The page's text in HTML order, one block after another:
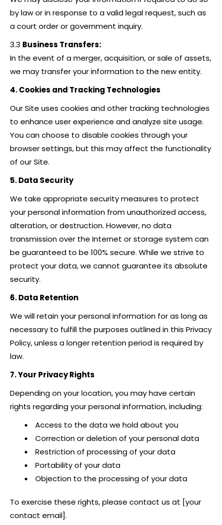
by law or in response to a valid legal request, such as
a court order or government inquiry.
3.3 Business Transfers:
In the event of a merger, acquisition, or sale of assets,
we may transfer your information to the new entity.
4. Cookies and Tracking Technologies
Our Site uses cookies and other tracking technologies
to enhance user experience and analyze site usage.
You can choose to disable cookies through your
browser settings, but this may affect the functionality
of our Site.
5. Data Security
We take appropriate security measures to protect
your personal information from unauthorized access,
alteration, or destruction. However, no data
transmission over the Internet or storage system can
be guaranteed to be 100% secure. While we strive to
protect your data, we cannot guarantee its absolute
security.
6. Data Retention
We will retain your personal information for as long as
necessary to fulfill the purposes outlined in this Privacy
Policy, unless a longer retention period is required by
law.
7. Your Privacy Rights
Depending on your location, you may have certain
rights regarding your personal information, including:
Access to the data we hold about you
Correction or deletion of your personal data
Restriction of processing of your data
Portability of your data
Objection to the processing of your data
To exercise these rights, please contact us at [your
contact email].